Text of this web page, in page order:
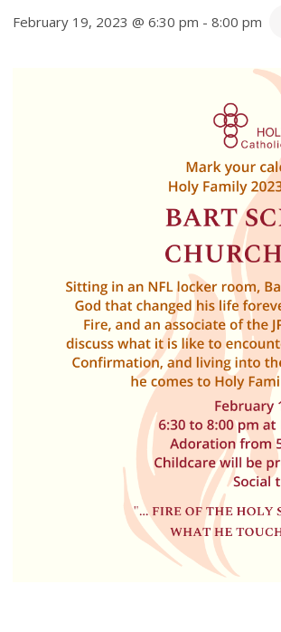
February 19, 2023 @ 6:30 pm - 8:00 pm